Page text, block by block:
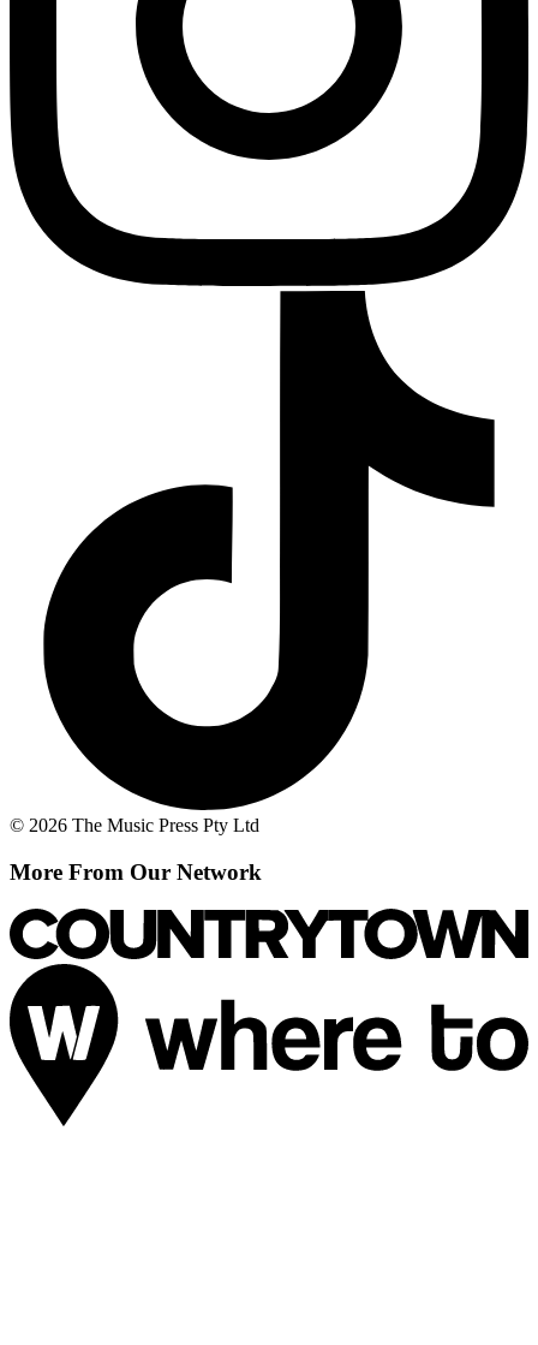
© 2026 The Music Press Pty Ltd
More From Our Network